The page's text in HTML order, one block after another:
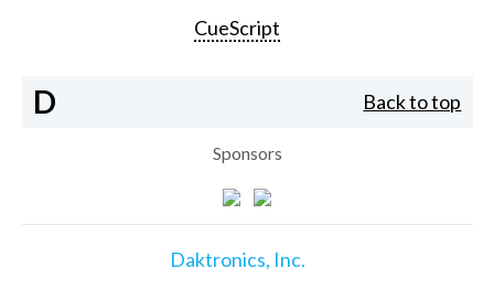
CueScript
D Back to top
Sponsors
Daktronics, Inc.